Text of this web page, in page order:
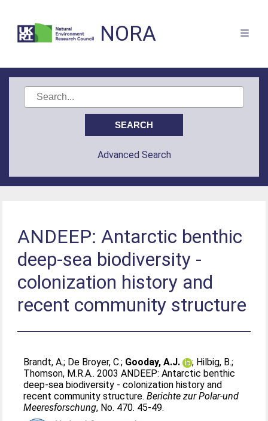
NORA
Advanced Search
ANDEEP: Antarctic benthic
deep-sea biodiversity -
colonization history and
recent community structure
Brandt, A.; De Broyer, C.; Gooday, A.J. ; Hilbig, B.;
Thomson, M.R.A.. 2003 ANDEEP: Antarctic benthic
deep-sea biodiversity - colonization history and
recent community structure.Berichte zur Polar-und
Meeresforschung, No. 470. 45-49.